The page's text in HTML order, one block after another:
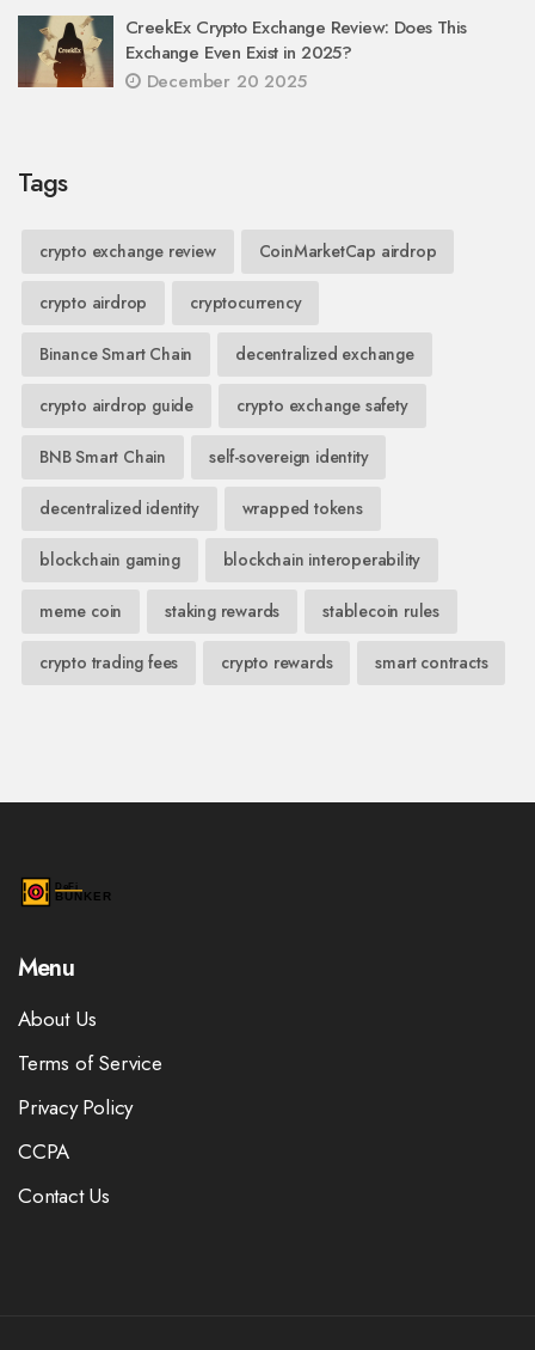
CreekEx Crypto Exchange Review: Does This
Exchange Even Exist in 2025?
December 20 2025
Tags
crypto exchange review CoinMarketCap airdrop
crypto airdrop cryptocurrency
Binance Smart Chain decentralized exchange
crypto airdrop guide crypto exchange safety
BNB Smart Chain self-sovereign identity
decentralized identity wrapped tokens
blockchain gaming blockchain interoperability
meme coin staking rewards stablecoin rules
crypto trading fees crypto rewards smart contracts
Menu
About Us
Terms of Service
Privacy Policy
CCPA
Contact Us